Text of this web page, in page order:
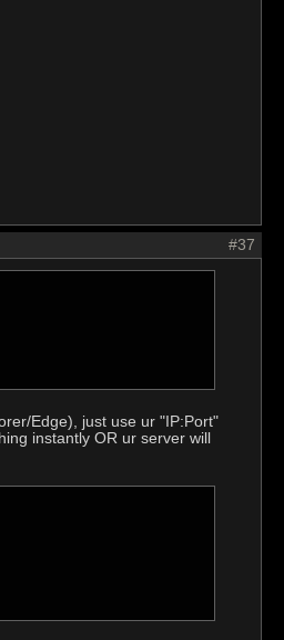
#37
Edge), just use ur "IP:Port"
instantly OR ur server will